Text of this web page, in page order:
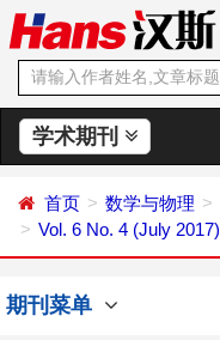
学术期刊
首页 数学与物理
Vol. 6 No. 4 (July 2017)
期刊菜单